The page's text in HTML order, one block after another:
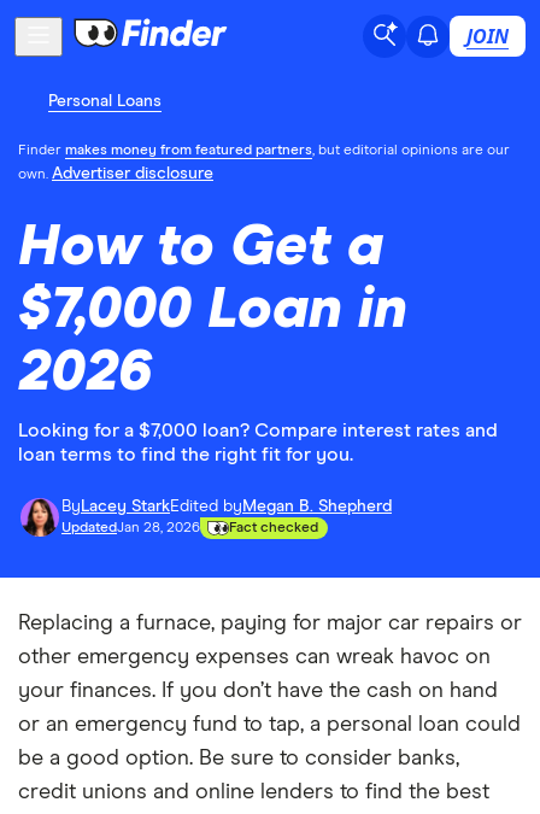
JOIN
Personal Loans
Finder makes money from featured partners, but editorial opinions are our
own. Advertiser disclosure
How to Get a
$7,000 Loan in
2026
Looking for a $7,000 loan? Compare interest rates and
loan terms to find the right fit for you.
By Lacey StarkEdited by Megan B. Shepherd
UpdatedJan 28, 2026 Fact checked
Replacing a furnace, paying for major car repairs or
other emergency expenses can wreak havoc on
your finances. If you don’t have the cash on hand
or an emergency fund to tap, a personal loan could
be a good option. Be sure to consider banks,
credit unions and online lenders to find the best